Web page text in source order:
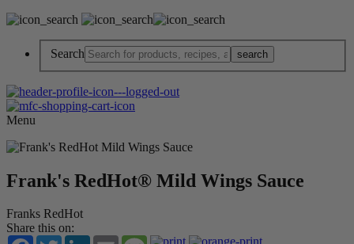
Search
Menu
Frank's RedHot® Mild Wings Sauce
Franks RedHot
Share this on: